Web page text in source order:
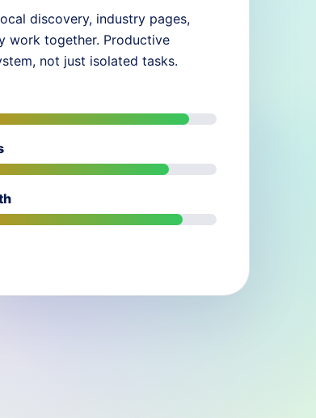
discovery, industry pages,
work together. Productive
not just isolated tasks.